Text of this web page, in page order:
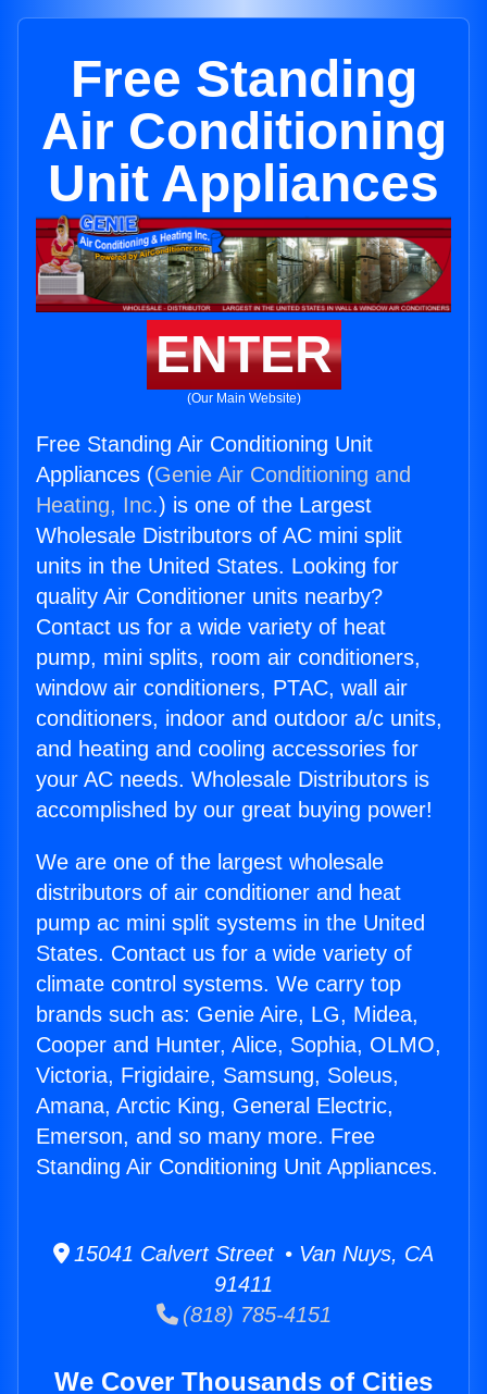
Free Standing
Air Conditioning
Unit Appliances
ENTER
(Our Main Website)
Free Standing Air Conditioning Unit
Appliances (Genie Air Conditioning and
Heating, Inc.) is one of the Largest
Wholesale Distributors of AC mini split
units in the United States. Looking for
quality Air Conditioner units nearby?
Contact us for a wide variety of heat
pump, mini splits, room air conditioners,
window air conditioners, PTAC, wall air
conditioners, indoor and outdoor a/c units,
and heating and cooling accessories for
your AC needs. Wholesale Distributors is
accomplished by our great buying power!
We are one of the largest wholesale
distributors of air conditioner and heat
pump ac mini split systems in the United
States. Contact us for a wide variety of
climate control systems. We carry top
brands such as: Genie Aire, LG, Midea,
Cooper and Hunter, Alice, Sophia, OLMO,
Victoria, Frigidaire, Samsung, Soleus,
Amana, Arctic King, General Electric,
Emerson, and so many more. Free
Standing Air Conditioning Unit Appliances.
15041 Calvert Street • Van Nuys, CA
91411
(818) 785-4151
We Cover Thousands of Cities